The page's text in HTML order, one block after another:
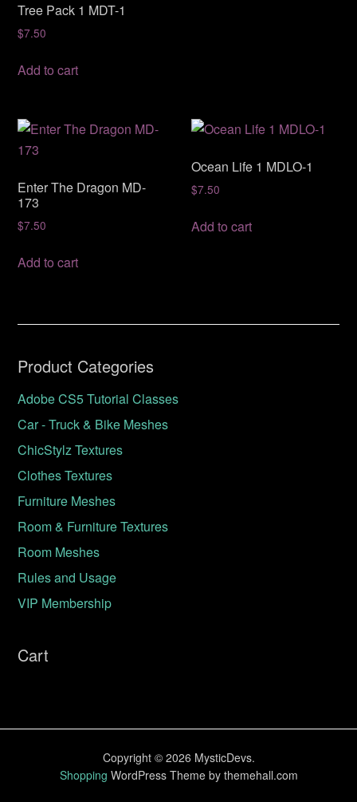
Tree Pack 1 MDT-1
$7.50
Add to cart
Enter The Dragon MD-
173
$7.50
Add to cart
Ocean Life 1 MDLO-1
$7.50
Add to cart
Product Categories
Adobe CS5 Tutorial Classes
Car - Truck & Bike Meshes
ChicStylz Textures
Clothes Textures
Furniture Meshes
Room & Furniture Textures
Room Meshes
Rules and Usage
VIP Membership
Cart
Copyright © 2026 MysticDevs.
Shopping WordPress Theme by themehall.com